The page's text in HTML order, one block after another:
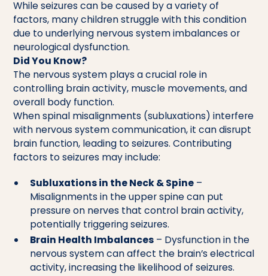
While seizures can be caused by a variety of
factors, many children struggle with this condition
due to underlying nervous system imbalances or
neurological dysfunction.
Did You Know?
The nervous system plays a crucial role in
controlling brain activity, muscle movements, and
overall body function.
When spinal misalignments (subluxations) interfere
with nervous system communication, it can disrupt
brain function, leading to seizures. Contributing
factors to seizures may include:
Subluxations in the Neck & Spine–
Misalignments in the upper spine can put
pressure on nerves that control brain activity,
potentially triggering seizures.
Brain Health Imbalances– Dysfunction in the
nervous system can affect the brain’s electrical
activity, increasing the likelihood of seizures.